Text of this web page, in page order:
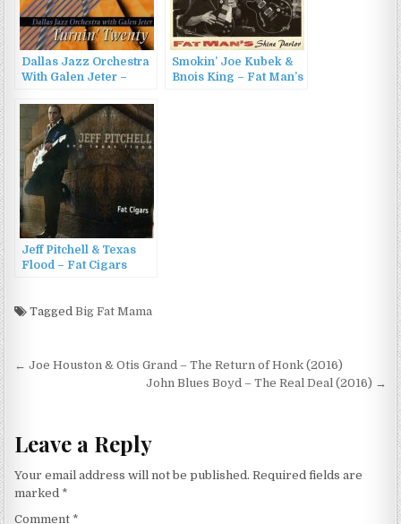
Dallas Jazz Orchestra
With Galen Jeter –
Smokin’ Joe Kubek &
Bnois King – Fat Man’s
Jeff Pitchell & Texas
Flood – Fat Cigars
TaggedBig Fat Mama
Post
← Joe Houston & Otis Grand – The Return of Honk (2016)
John Blues Boyd – The Real Deal (2016) →
Leave a Reply
Your email address will not be published. Required fields are
marked *
Comment *